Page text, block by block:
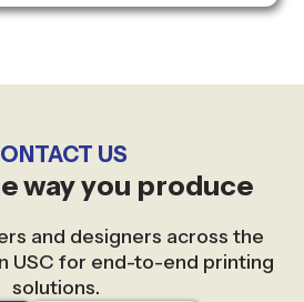
US
way you produce
and designers across the
USC for end-to-end printing
solutions.